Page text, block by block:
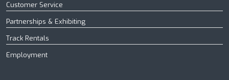
Customer Service
Partnerships & Exhibiting
Track Rentals
Employment